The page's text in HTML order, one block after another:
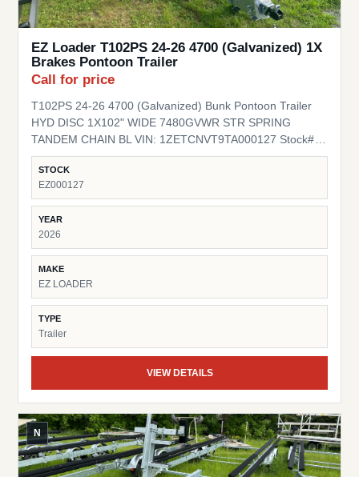
EZ Loader T102PS 24-26 4700 (Galvanized) 1X
Brakes Pontoon Trailer
Call for price
T102PS 24-26 4700 (Galvanized) Bunk Pontoon Trailer
HYD DISC 1X102" WIDE 7480GVWR STR SPRING
TANDEM CHAIN BL VIN: 1ZETCNVT9TA000127 Stock#
EZ000127
STOCK
EZ000127
YEAR
2026
MAKE
EZ LOADER
TYPE
Trailer
VIEW DETAILS
N